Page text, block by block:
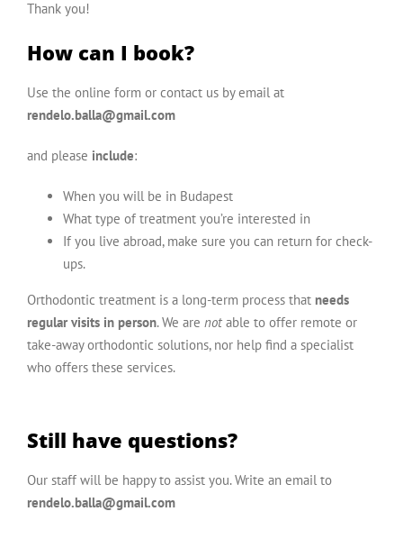
Thank you!
How can I book?
Use the online form or contact us by email at
rendelo.balla@gmail.com
and please include:
When you will be in Budapest
What type of treatment you’re interested in
If you live abroad, make sure you can return for check-
ups.
Orthodontic treatment is a long-term process that needs
regular visits in person. We are not able to offer remote or
take-away orthodontic solutions, nor help find a specialist
who offers these services.
Still have questions?
Our staff will be happy to assist you. Write an email to
rendelo.balla@gmail.com